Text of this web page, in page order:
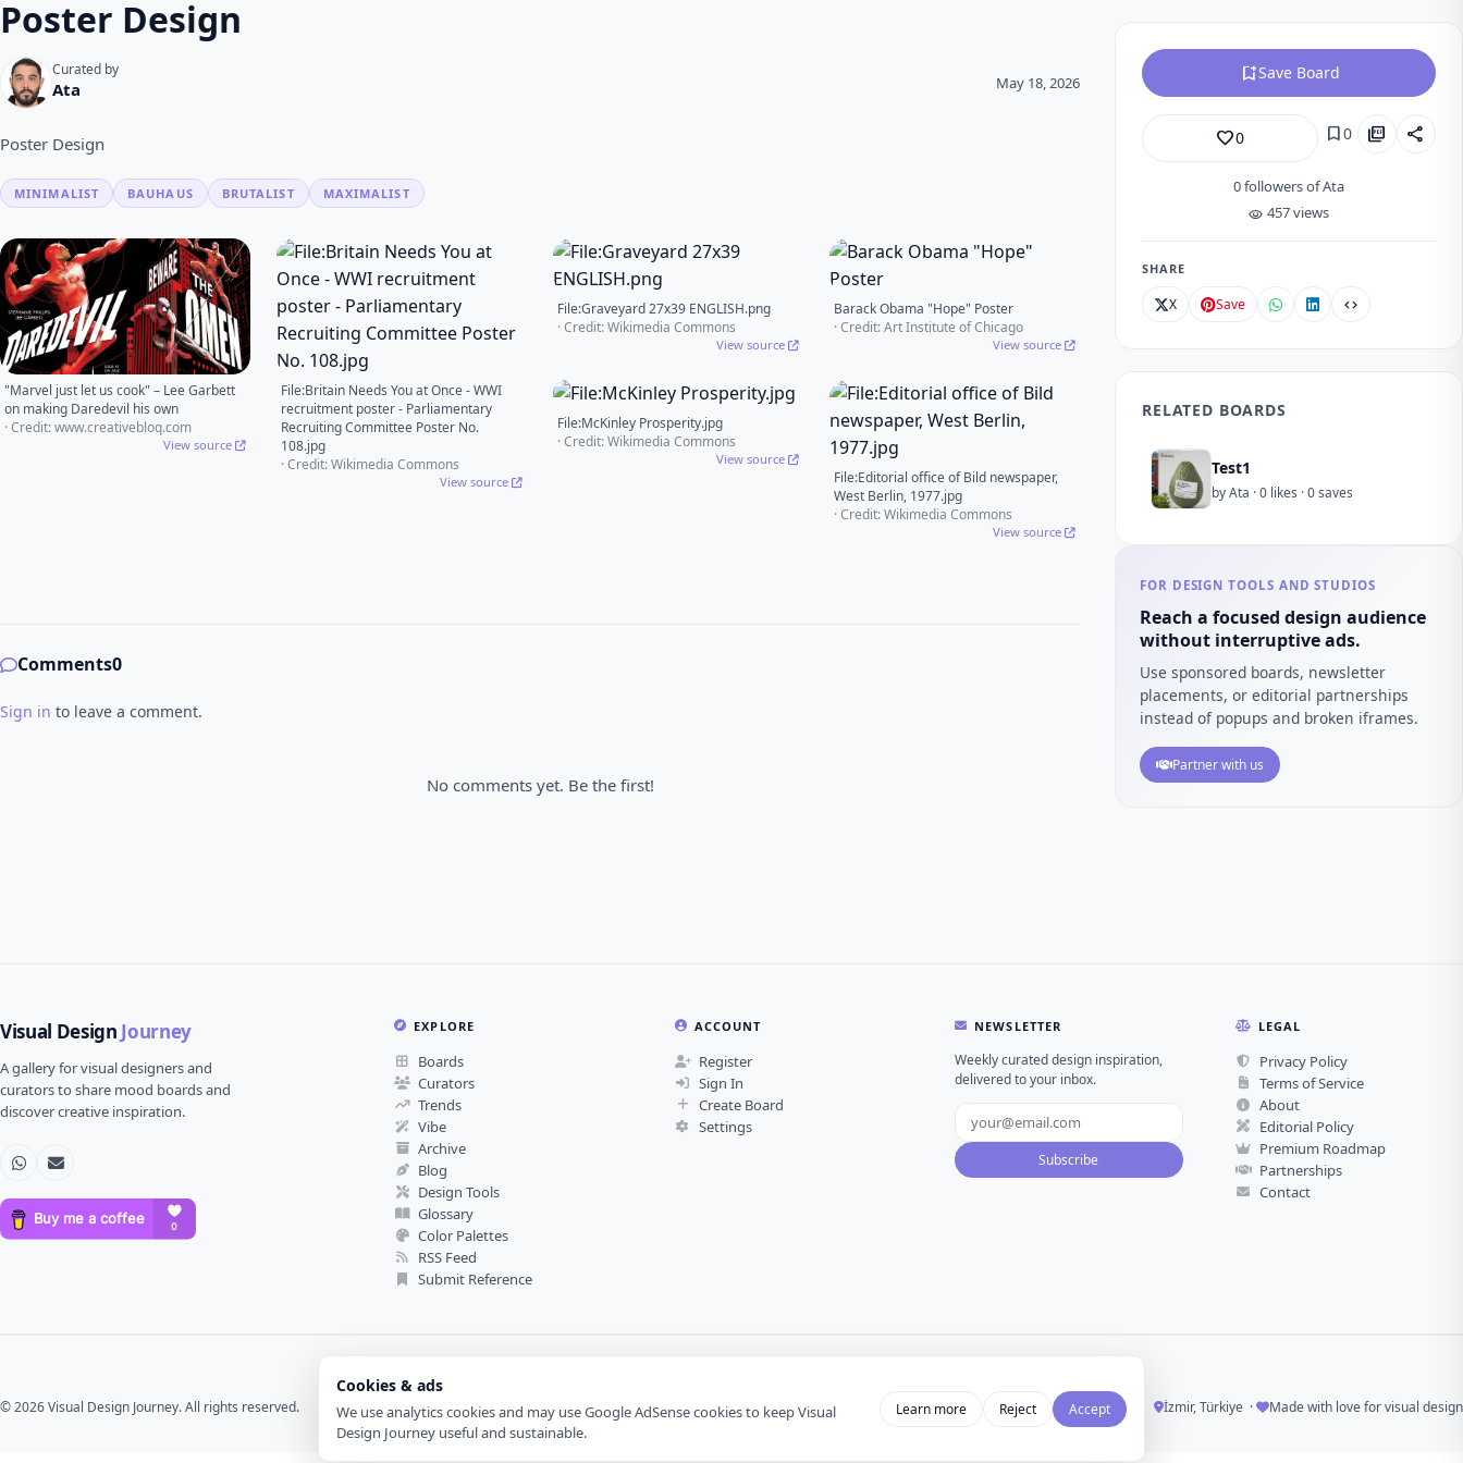
Cookies & ads
We use analytics cookies and may use Google AdSense cookies to keep Visual
Design Journey useful and sustainable.
Learn more Reject Accept
Poster Design
Curated by
Ata May 18, 2026
Poster Design
MINIMALIST BAUHAUS BRUTALIST MAXIMALIST
"Marvel just let us cook" – Lee Garbett
on making Daredevil his own
· Credit: www.creativebloq.com
View source
File:Britain Needs You at Once - WWI
recruitment poster - Parliamentary
Recruiting Committee Poster No.
108.jpg
· Credit: Wikimedia Commons
View source
File:Graveyard 27x39 ENGLISH.png
· Credit: Wikimedia Commons
View source
File:McKinley Prosperity.jpg
· Credit: Wikimedia Commons
View source
Barack Obama "Hope" Poster
· Credit: Art Institute of Chicago
View source
File:Editorial office of Bild newspaper,
West Berlin, 1977.jpg
· Credit: Wikimedia Commons
View source
Comments0
Sign in to leave a comment.
No comments yet. Be the first!
bookmark_addSave Board
favorite_border0 bookmark0 picture_as_pdf share
0followers of Ata
visibility 457 views
SHARE
X Save code
RELATED BOARDS
Test1
by Ata · 0 likes · 0 saves
FOR DESIGN TOOLS AND STUDIOS
Reach a focused design audience
without interruptive ads.
Use sponsored boards, newsletter
placements, or editorial partnerships
instead of popups and broken iframes.
Partner with us
Visual Design Journey
A gallery for visual designers and
curators to share mood boards and
discover creative inspiration.
EXPLORE
Boards
Curators
Trends
Vibe
Archive
Blog
Design Tools
Glossary
Color Palettes
RSS Feed
Submit Reference
ACCOUNT
Register
Sign In
Create Board
Settings
NEWSLETTER
Weekly curated design inspiration,
delivered to your inbox.
Subscribe
LEGAL
Privacy Policy
Terms of Service
About
Editorial Policy
Premium Roadmap
Partnerships
Contact
© 2026 Visual Design Journey. All rights reserved. İzmir, Türkiye · Made with love for visual design